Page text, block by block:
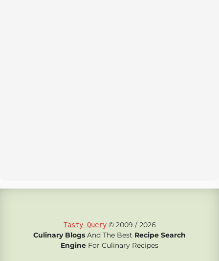
Tasty Query© 2009 / 2026
Culinary Blogs And The Best Recipe Search
Engine For Culinary Recipes